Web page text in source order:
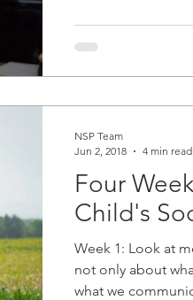
Four
Child's
Week 1: Look at
not only about
what we
NSP Team
Jun 2, 2018
4 min read